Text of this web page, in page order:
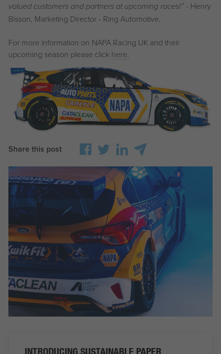
valued customers and partners at upcoming races!”- Henry
Bisson, Marketing Director - Ring Automotive.
For more information on NAPA Racing UK and their
upcoming season please click here.
Share this post
INTRODUCING SUSTAINABLE PAPER